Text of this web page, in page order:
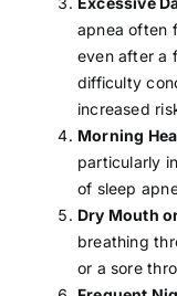
apnea often
even after a
difficulty
increased
Morning
particularly
of sleep
Dry Mouth
breathing
or a sore